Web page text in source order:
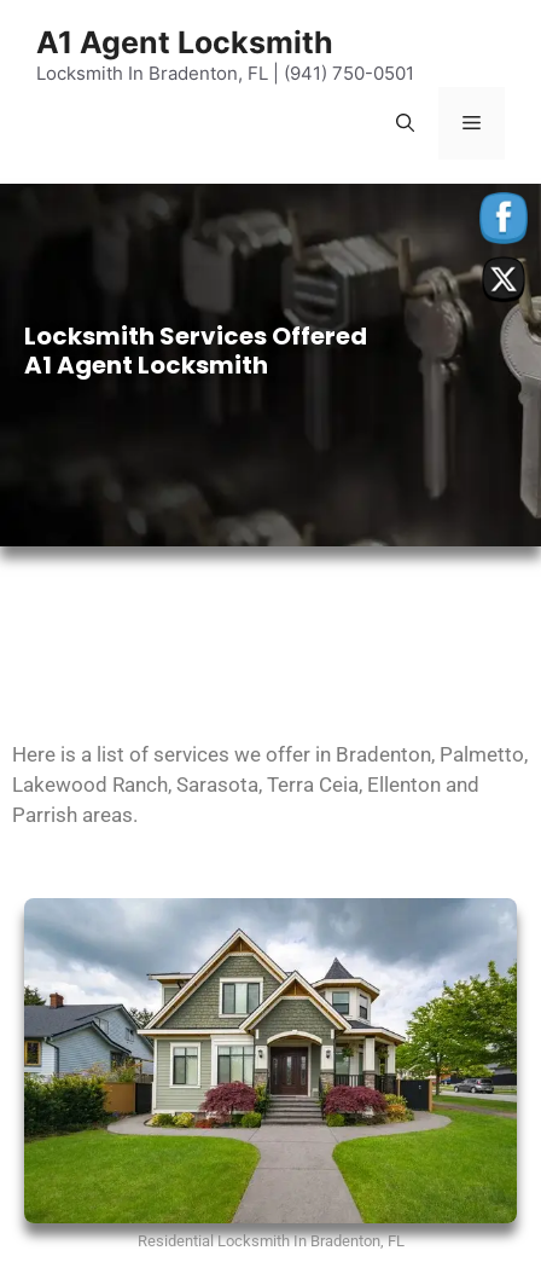
A1 Agent Locksmith
Locksmith In Bradenton, FL | (941) 750-0501
Locksmith Services Offered
A1 Agent Locksmith
Here is a list of services we offer in Bradenton, Palmetto,
Lakewood Ranch, Sarasota, Terra Ceia, Ellenton and
Parrish areas.
Residential Locksmith In Bradenton, FL